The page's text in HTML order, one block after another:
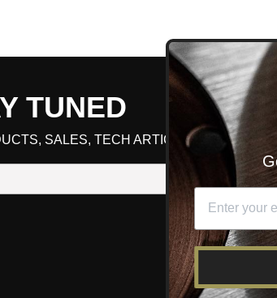
EDIT YOUR CART
TUNED
SALES, TECH ARTICLES AND MORE!
SIGN UP
Get